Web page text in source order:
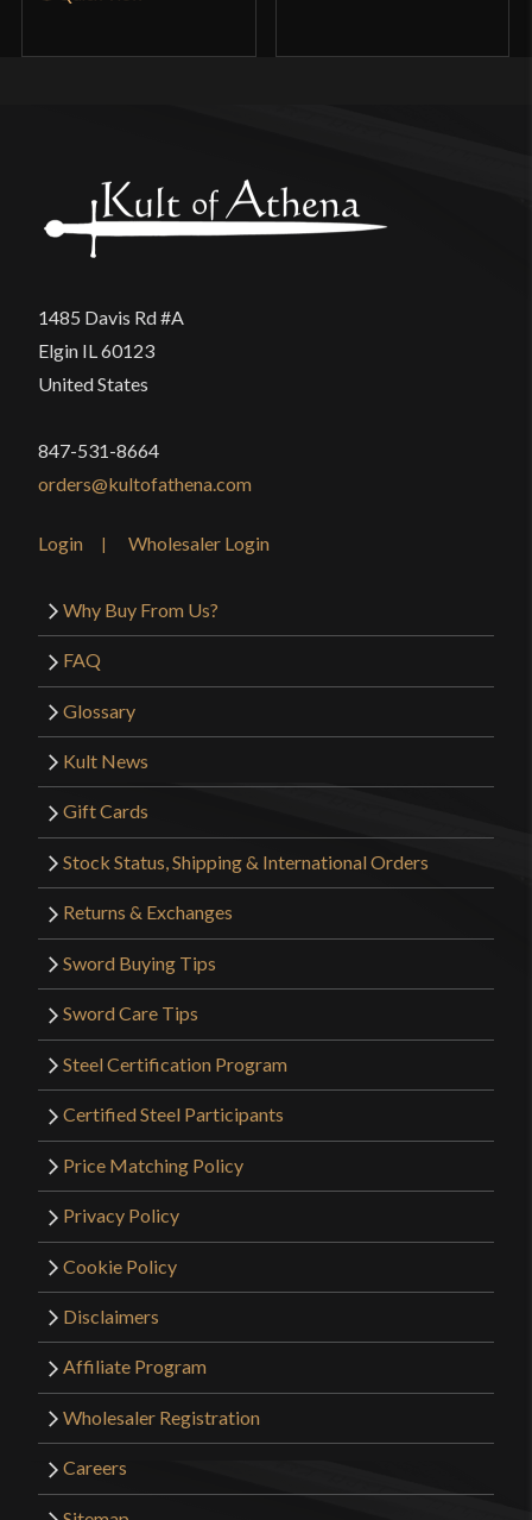
1485 Davis Rd #A
Elgin IL 60123
United States
847-531-8664
orders@kultofathena.com
Login Wholesaler Login
Why Buy From Us?
FAQ
Glossary
Kult News
Gift Cards
Stock Status, Shipping & International Orders
Returns & Exchanges
Sword Buying Tips
Sword Care Tips
Steel Certification Program
Certified Steel Participants
Price Matching Policy
Privacy Policy
Cookie Policy
Disclaimers
Affiliate Program
Wholesaler Registration
Careers